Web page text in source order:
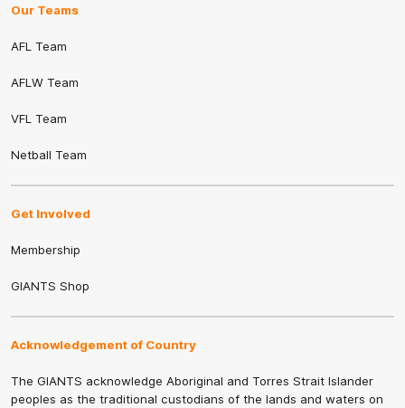
Our Teams
AFL Team
AFLW Team
VFL Team
Netball Team
Get Involved
Membership
GIANTS Shop
Acknowledgement of Country
The GIANTS acknowledge Aboriginal and Torres Strait Islander
peoples as the traditional custodians of the lands and waters on